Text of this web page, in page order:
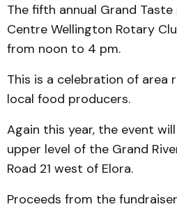
The fifth annual Grand
Centre Wellington Rotary
from noon to 4 pm.
This is a celebration of area
local food producers.
Again this year, the event
upper level of the Grand
Road 21 west of Elora.
Proceeds from the